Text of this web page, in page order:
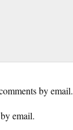
by email.
email.